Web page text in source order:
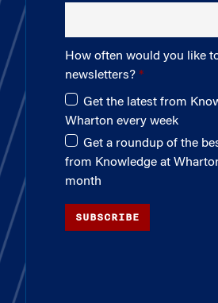
How often would you like
newsletters?
Get the latest from
Wharton every week
Get a roundup of the
from Knowledge at
month
SUBSCRIBE